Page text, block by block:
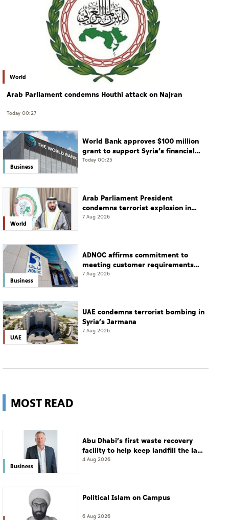
World
Arab Parliament condemns Houthi attack on Najran
Today 00:27
Business
World Bank approves $100 million
grant to support Syria’s financial
sector modernisation
Today 00:25
World
Arab Parliament President
condemns terrorist explosion in
Damascus countryside
7 Aug 2026
Business
ADNOC affirms commitment to
meeting customer requirements
despite exceptional challenges
7 Aug 2026
UAE
UAE condemns terrorist bombing in
Syria’s Jarmana
7 Aug 2026
MOST READ
Business
Abu Dhabi’s first waste recovery
facility to help keep landfill the last
resort
4 Aug 2026
Political Islam on Campus
6 Aug 2026